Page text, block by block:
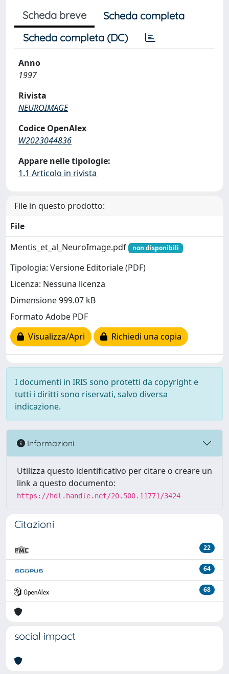
Scheda breve
Scheda completa
Scheda completa (DC)
Anno
1997
Rivista
NEUROIMAGE
Codice OpenAlex
W2023044836
Appare nelle tipologie:
1.1 Articolo in rivista
File in questo prodotto:
File
Mentis_et_al_NeuroImage.pdf
non disponibili
Tipologia: Versione Editoriale (PDF)
Licenza: Nessuna licenza
Dimensione 999.07 kB
Formato Adobe PDF
Visualizza/Apri
Richiedi una copia
I documenti in IRIS sono protetti da copyright e
tutti i diritti sono riservati, salvo diversa
indicazione.
Informazioni
Utilizza questo identificativo per citare o creare un
link a questo documento:
https://hdl.handle.net/20.500.11771/3424
Citazioni
22
64
68
social impact